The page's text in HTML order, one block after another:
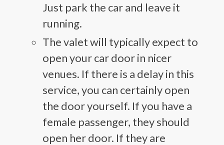
Just park the car and leave it
running.
The valet will typically expect to
open your car door in nicer
venues. If there is a delay in this
service, you can certainly open
the door yourself. If you have a
female passenger, they should
open her door. If they are